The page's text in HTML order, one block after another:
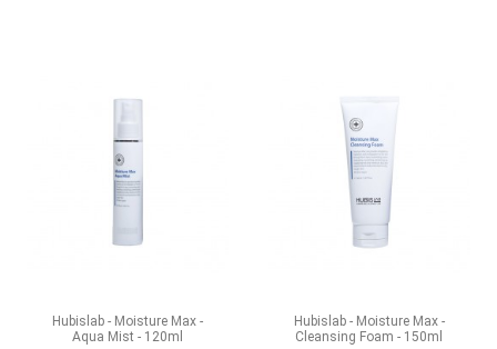
Hubislab - Moisture Max -
Aqua Mist - 120ml
Hubislab - Moisture Max -
Cleansing Foam - 150ml